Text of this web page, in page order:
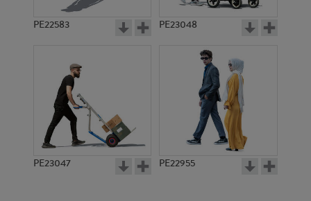
PE22583 PE23048
PE23047 PE22955